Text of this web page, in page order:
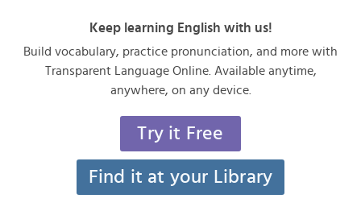
Keep learning English with us!
Build vocabulary, practice pronunciation, and more with
Transparent Language Online. Available anytime,
anywhere, on any device.
Try it Free
Find it at your Library